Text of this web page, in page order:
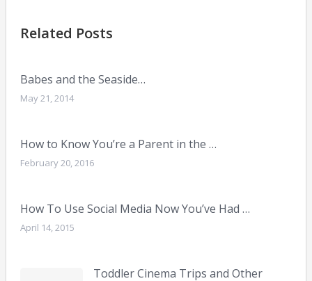
Related Posts
Babes and the Seaside…
May 21, 2014
How to Know You’re a Parent in the …
February 20, 2016
How To Use Social Media Now You’ve Had …
April 14, 2015
Toddler Cinema Trips and Other